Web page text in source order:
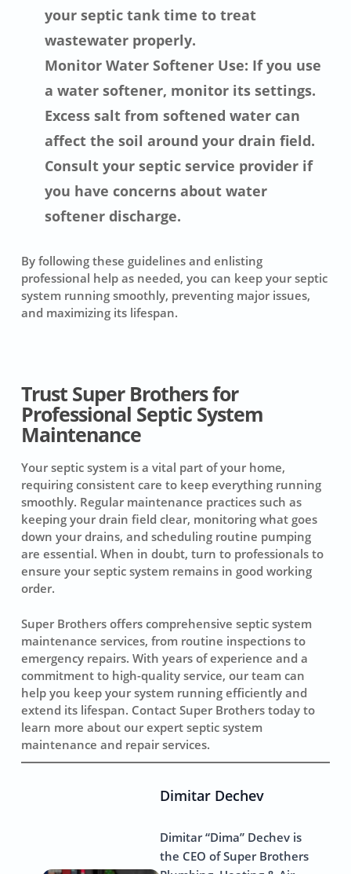
your septic tank time to treat
wastewater properly.
Monitor Water Softener Use: If you use
a water softener, monitor its settings.
Excess salt from softened water can
affect the soil around your drain field.
Consult your septic service provider if
you have concerns about water
softener discharge.
By following these guidelines and enlisting
professional help as needed, you can keep your septic
system running smoothly, preventing major issues,
and maximizing its lifespan.
Trust Super Brothers for
Professional Septic System
Maintenance
Your septic system is a vital part of your home,
requiring consistent care to keep everything running
smoothly. Regular maintenance practices such as
keeping your drain field clear, monitoring what goes
down your drains, and scheduling routine pumping
are essential. When in doubt, turn to professionals to
ensure your septic system remains in good working
order.
Super Brothers offers comprehensive septic system
maintenance services, from routine inspections to
emergency repairs. With years of experience and a
commitment to high-quality service, our team can
help you keep your system running efficiently and
extend its lifespan. Contact Super Brothers today to
learn more about our expert septic system
maintenance and repair services.
Dimitar Dechev
Dimitar “Dima” Dechev is
the CEO of Super Brothers